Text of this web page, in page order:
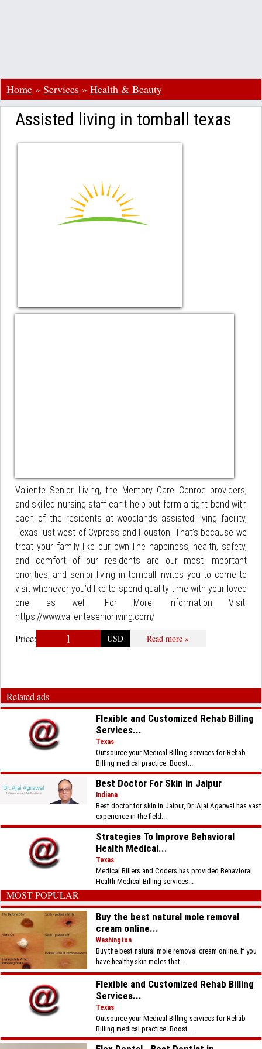
Home » Services » Health & Beauty
Assisted living in tomball texas
Valiente Senior Living, the Memory Care Conroe providers,
and skilled nursing staff can’t help but form a tight bond with
each of the residents at woodlands assisted living facility,
Texas just west of Cypress and Houston. That’s because we
treat your family like our own.The happiness, health, safety,
and comfort of our residents are our most important
priorities, and senior living in tomball invites you to come to
visit whenever you’d like to spend quality time with your loved
one as well. For More Information Visit:
https://www.valienteseniorliving.com/
Price: 1 USD Read more »
Related ads
Flexible and Customized Rehab Billing
Services...
Texas
Outsource your Medical Billing services for Rehab
Billing medical practice. Boost...
Best Doctor For Skin in Jaipur
Indiana
Best doctor for skin in Jaipur, Dr. Ajai Agarwal has vast
experience in the field...
Strategies To Improve Behavioral
Health Medical...
Texas
Medical Billers and Coders has provided Behavioral
Health Medical Billing services...
MOST POPULAR
Buy the best natural mole removal
cream online...
Washington
Buy the best natural mole removal cream online. If you
have healthy skin moles that...
Flexible and Customized Rehab Billing
Services...
Texas
Outsource your Medical Billing services for Rehab
Billing medical practice. Boost...